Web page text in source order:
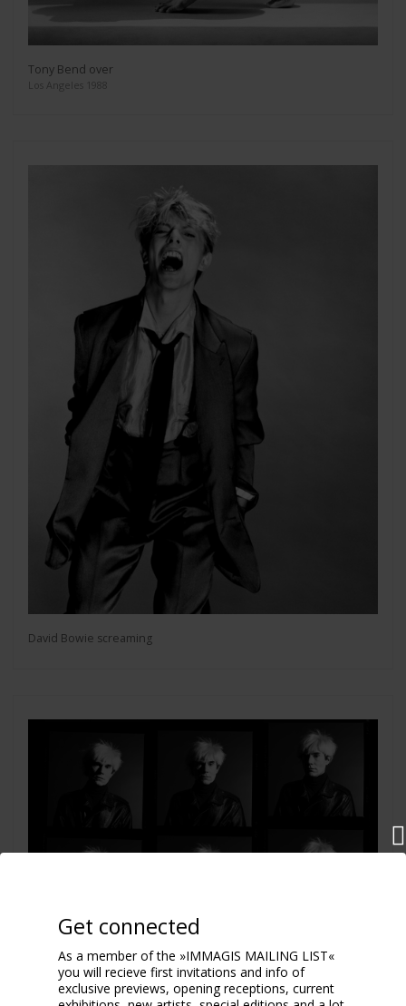
Tony Bend over
Los Angeles 1988
David Bowie screaming
Get connected
As a member of the »IMMAGIS MAILING LIST«
you will recieve first invitations and info of
exclusive previews, opening receptions, current